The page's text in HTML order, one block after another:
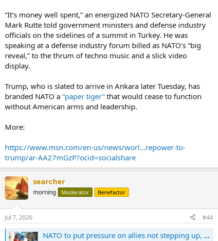
“It’s money well spent,” an energized NATO Secretary-General
Mark Rutte told government ministers and defense industry
officials on the sidelines of a summit in Turkey. He was
speaking at a defense industry forum billed as NATO’s “big
reveal,” to the thrum of techno music and a slick video
display.
Trump, who is slated to arrive in Ankara later Tuesday, has
branded NATO a “paper tiger” that would cease to function
without American arms and leadership.
More:
https://www.msn.com/en-us/news/worl...repower-to-
trump/ar-AA27mGzP?ocid=socialshare
searcher
morning Moderator Benefactor
Jul 7, 2026 #44
NATO to put pressure on allies not stepping up, warns Dutch minister